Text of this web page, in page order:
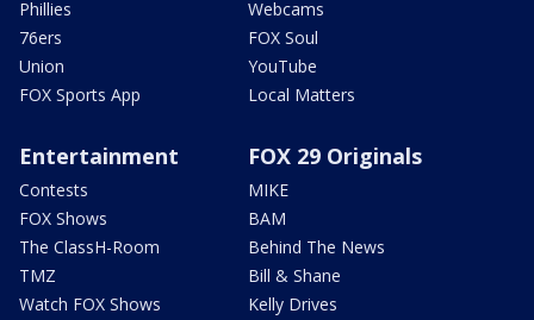
Phillies
76ers
Union
FOX Sports App
Webcams
FOX Soul
YouTube
Local Matters
Entertainment
Contests
FOX Shows
The ClassH-Room
TMZ
Watch FOX Shows
FOX 29 Originals
MIKE
BAM
Behind The News
Bill & Shane
Kelly Drives